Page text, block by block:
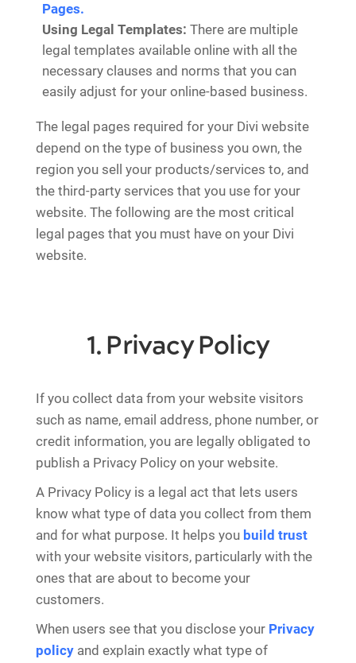
Pages.
Using Legal Templates: There are multiple
legal templates available online with all the
necessary clauses and norms that you can
easily adjust for your online-based business.
The legal pages required for your Divi website
depend on the type of business you own, the
region you sell your products/services to, and
the third-party services that you use for your
website. The following are the most critical
legal pages that you must have on your Divi
website.
1. Privacy Policy
If you collect data from your website visitors
such as name, email address, phone number, or
credit information, you are legally obligated to
publish a Privacy Policy on your website.
A Privacy Policy is a legal act that lets users
know what type of data you collect from them
and for what purpose. It helps you build trust
with your website visitors, particularly with the
ones that are about to become your
customers.
When users see that you disclose your Privacy
policy and explain exactly what type of